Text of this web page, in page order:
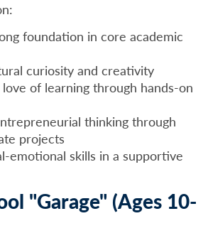
foundation in core academic
curiosity and creativity
of learning through hands-on
thinking through
projects
emotional skills in a supportive
"Garage" (Ages 10-